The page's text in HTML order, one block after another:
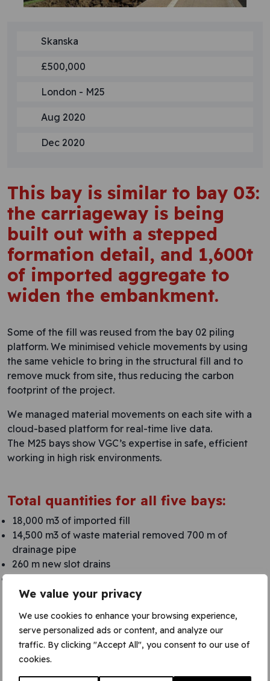
We value your privacy
We use cookies to enhance your browsing experience,
serve personalized ads or content, and analyze our
traffic. By clicking "Accept All", you consent to our use of
cookies.
Skanska
£500,000
London - M25
Aug 2020
Dec 2020
This bay is similar to bay 03:
the carriageway is being
built out with a stepped
formation detail, and 1,600t
of imported aggregate to
widen the embankment.
Some of the fill was reused from the bay 02 piling
platform. We minimised vehicle movements by using
the same vehicle to bring in the structural fill and to
remove muck from site, thus reducing the carbon
footprint of the project.
We managed material movements on each site with a
cloud-based platform for real-time live data.
The M25 bays show VGC’s expertise in safe, efficient
working in high risk environments.
Total quantities for all five bays:
18,000 m3 of imported fill
14,500 m3 of waste material removed 700 m of
drainage pipe
260 m new slot drains